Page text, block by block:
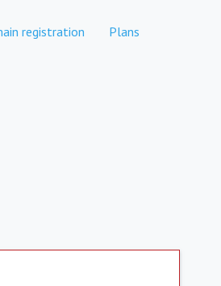
registration Plans